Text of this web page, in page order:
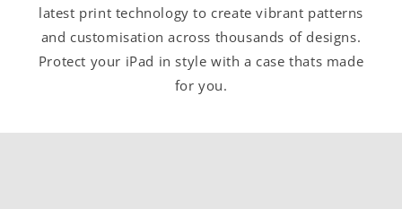
latest print technology to create vibrant patterns
and customisation across thousands of designs.
Protect your iPad in style with a case thats made
for you.